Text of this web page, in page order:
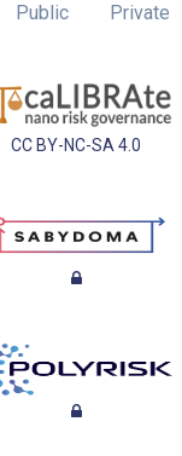
Public Private
CC BY-NC-SA 4.0